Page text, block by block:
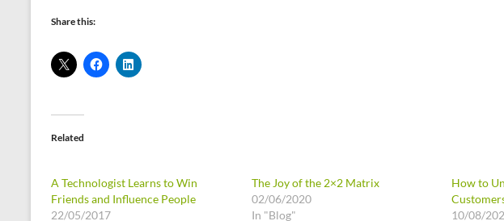
Share this:
Related
A Technologist Learns to Win
Friends and Influence People
22/05/2017
The Joy of the 2×2 Matrix
02/06/2020
In "Blog"
How to
10/08/